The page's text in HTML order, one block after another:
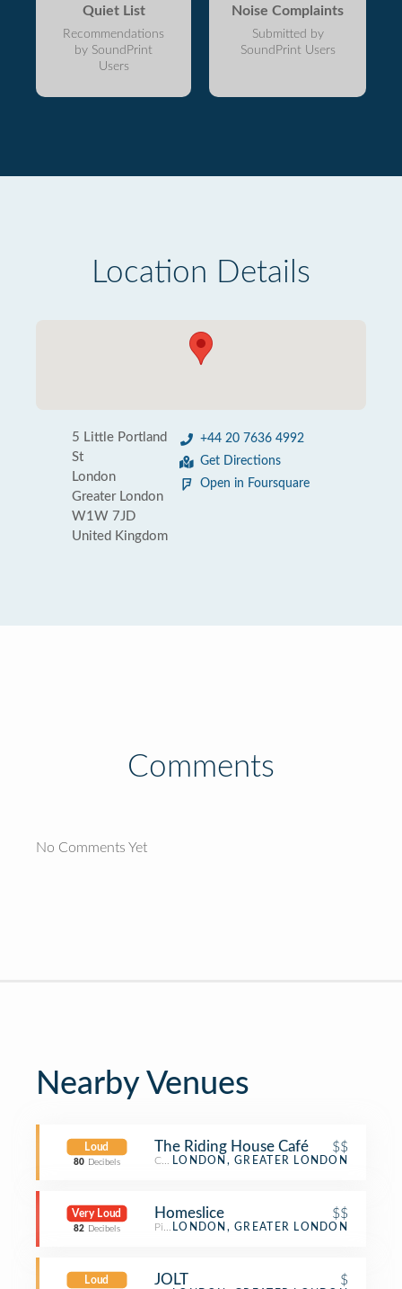
Quiet List
Recommendations
by SoundPrint
Users
Noise Complaints
Submitted by
SoundPrint Users
Location Details
5 Little Portland
St
London
Greater London
W1W 7JD
United Kingdom
+44 20 7636 4992
Get Directions
Open in Foursquare
Comments
No Comments Yet
Nearby Venues
Loud
80 Decibels
The Riding House Café $$
CaféLONDON, GREATER LONDON
Very Loud
82 Decibels
Homeslice $$
Pizza Place
LONDON, GREATER LONDON
Loud JOLT $